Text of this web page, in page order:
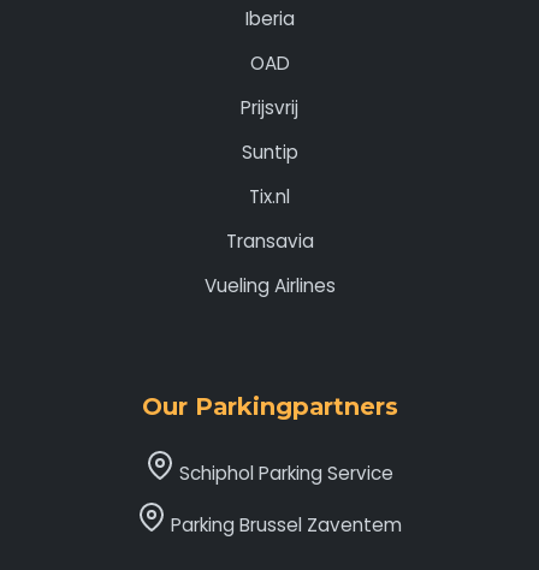
Iberia
OAD
Prijsvrij
Suntip
Tix.nl
Transavia
Vueling Airlines
Our Parkingpartners
Schiphol Parking Service
Parking Brussel Zaventem